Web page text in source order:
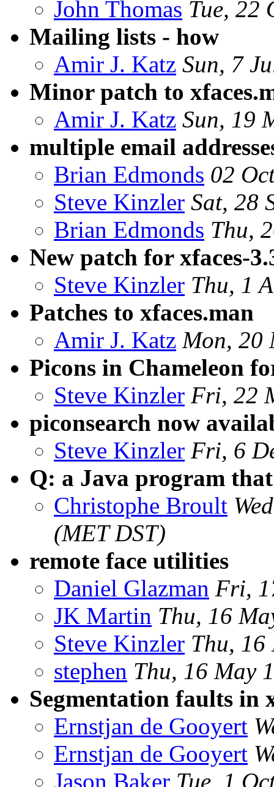
John Thomas Tue, 22
Mailing lists - how
Amir J. Katz Sun, 7
Minor patch to
Amir J. Katz Sun, 19
multiple email
Brian Edmonds 02
Steve Kinzler Sat, 28
Brian Edmonds Thu,
New patch for xfaces-
Steve Kinzler Thu, 1
Patches to xfaces.man
Amir J. Katz Mon, 20
Picons in Chameleon
Steve Kinzler Fri, 22
piconsearch now
Steve Kinzler Fri, 6
Q: a Java program
Christophe Broult
(MET DST)
remote face utilities
Daniel Glazman Fri,
JK Martin Thu, 16
Steve Kinzler Thu, 16
stephen Thu, 16 May
Segmentation faults in
Ernstjan de Gooyert
Ernstjan de Gooyert
Jason Baker Tue, 1